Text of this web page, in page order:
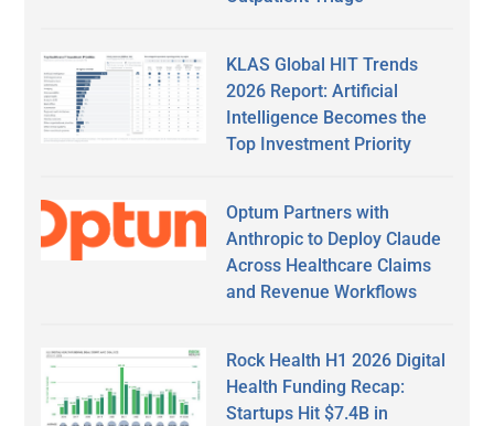
KLAS Global HIT Trends
2026 Report: Artificial
Intelligence Becomes the
Top Investment Priority
Optum Partners with
Anthropic to Deploy Claude
Across Healthcare Claims
and Revenue Workflows
Rock Health H1 2026 Digital
Health Funding Recap:
Startups Hit $7.4B in